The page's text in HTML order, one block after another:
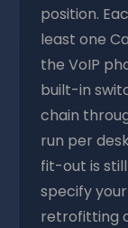
position.
least one
the VoIP
built-in
chain
run per
fit-out is
specify
retrofitting